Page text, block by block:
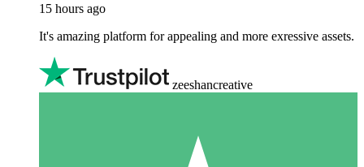
15 hours ago
It's amazing platform for appealing and more exressive assets.
zeeshancreative